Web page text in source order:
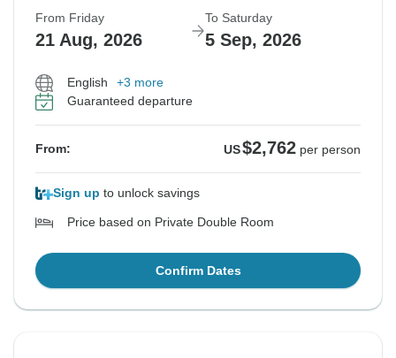
From Friday
21 Aug, 2026
To Saturday
5 Sep, 2026
English
+3 more
Guaranteed departure
From: US$2,762 per person
Sign up to unlock savings
Price based on Private Double Room
Confirm Dates